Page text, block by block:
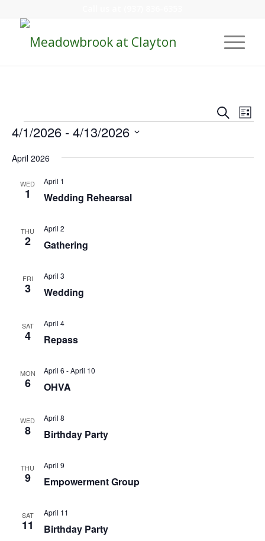
Views
SearchList
Events
4/1/2026 - 4/13/2026
April 2026
WED
1 Wedding Rehearsal
April 1
THU
2 Gathering
April 2
FRI
3 Wedding
April 3
SAT
4 Repass
April 4
MON
6 OHVA
April 6 -April 10
WED
8 Birthday Party
April 8
THU
9 Empowerment Group
April 9
SAT
11 Birthday Party
April 11